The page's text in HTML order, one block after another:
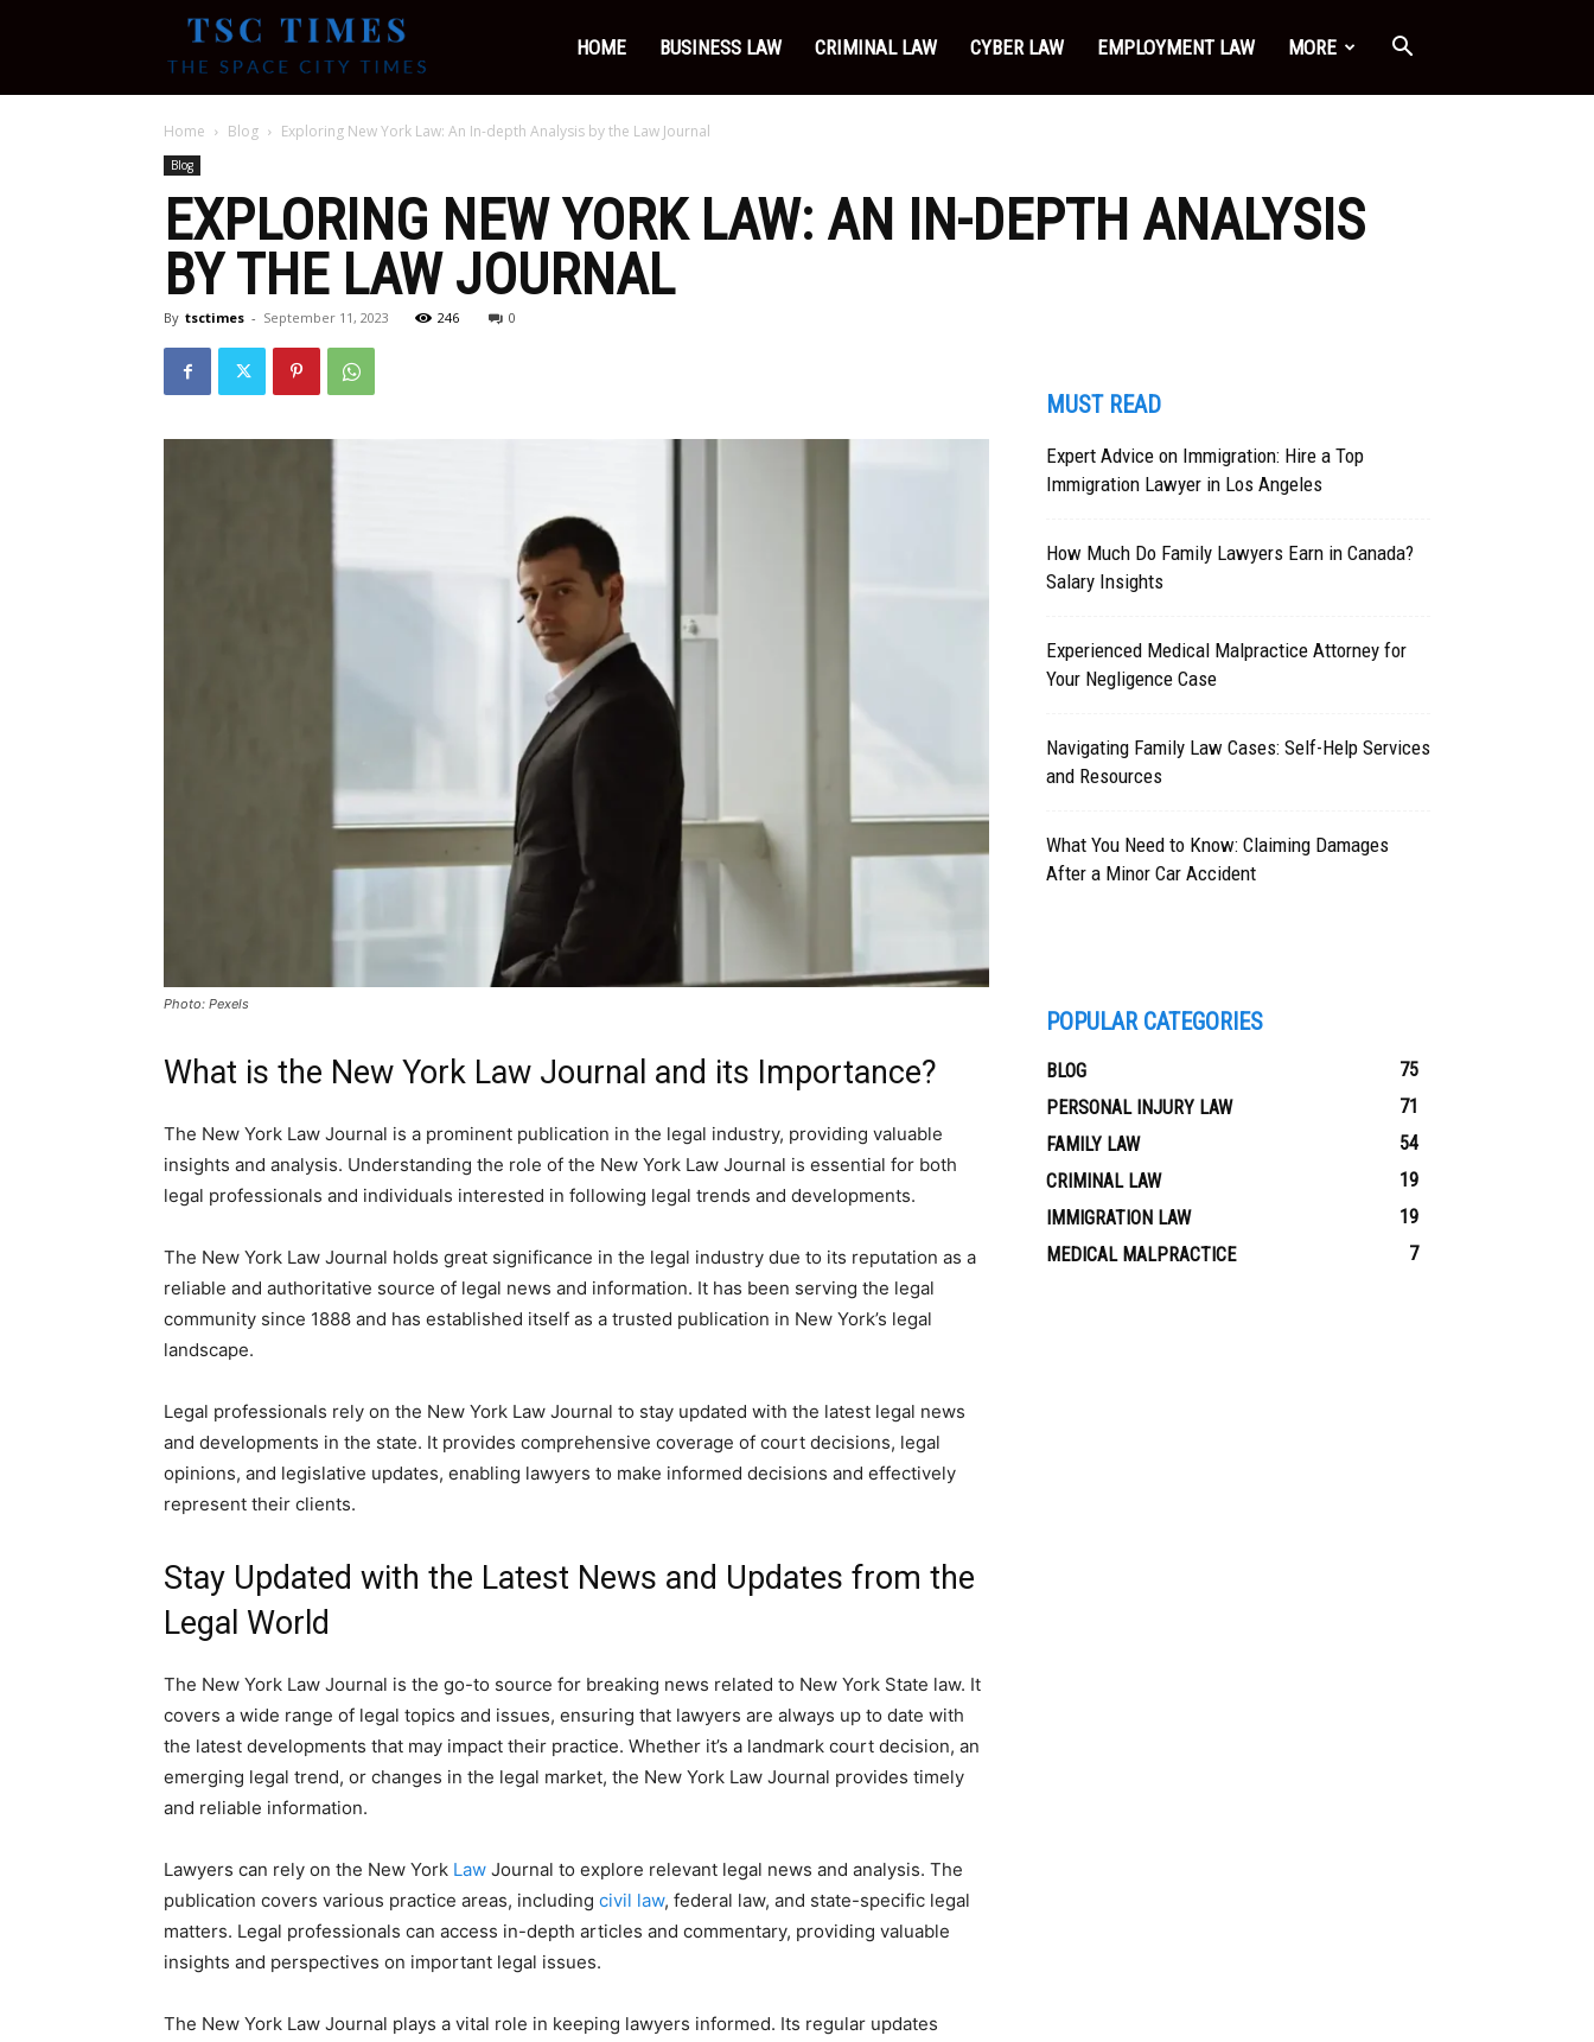
Times
HOME BUSINESS LAW CRIMINAL LAW CYBER LAW EMPLOYMENT LAW MORE
Home Blog Exploring New York Law: An In-depth Analysis by the Law Journal
Blog
EXPLORING NEW YORK LAW: AN IN-DEPTH ANALYSIS
BY THE LAW JOURNAL
By tsctimes - September 11, 2023 246 0
Photo: Pexels
What is the New York Law Journal and its Importance?
The New York Law Journal is a prominent publication in the legal industry, providing valuable
insights and analysis. Understanding the role of the New York Law Journal is essential for both
legal professionals and individuals interested in following legal trends and developments.
The New York Law Journal holds great significance in the legal industry due to its reputation as a
reliable and authoritative source of legal news and information. It has been serving the legal
community since 1888 and has established itself as a trusted publication in New York’s legal
landscape.
Legal professionals rely on the New York Law Journal to stay updated with the latest legal news
and developments in the state. It provides comprehensive coverage of court decisions, legal
opinions, and legislative updates, enabling lawyers to make informed decisions and effectively
represent their clients.
Stay Updated with the Latest News and Updates from the
Legal World
The New York Law Journal is the go-to source for breaking news related to New York State law. It
covers a wide range of legal topics and issues, ensuring that lawyers are always up to date with
the latest developments that may impact their practice. Whether it’s a landmark court decision, an
emerging legal trend, or changes in the legal market, the New York Law Journal provides timely
and reliable information.
Lawyers can rely on the New York Law Journal to explore relevant legal news and analysis. The
publication covers various practice areas, including civil law, federal law, and state-specific legal
matters. Legal professionals can access in-depth articles and commentary, providing valuable
insights and perspectives on important legal issues.
The New York Law Journal plays a vital role in keeping lawyers informed. Its regular updates
MUST READ
Expert Advice on Immigration: Hire a Top
Immigration Lawyer in Los Angeles
How Much Do Family Lawyers Earn in Canada?
Salary Insights
Experienced Medical Malpractice Attorney for
Your Negligence Case
Navigating Family Law Cases: Self-Help Services
and Resources
What You Need to Know: Claiming Damages
After a Minor Car Accident
POPULAR CATEGORIES
BLOG
75
PERSONAL INJURY LAW
71
FAMILY LAW
54
CRIMINAL LAW
19
IMMIGRATION LAW
19
MEDICAL MALPRACTICE
7